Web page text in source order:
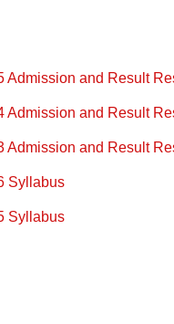
Admission and Result
Admission and Result
Admission and Result
Syllabus
Syllabus